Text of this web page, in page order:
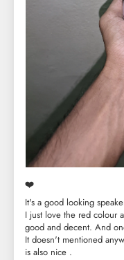
❤️
It's a good looking
I just love the red colour
good and decent. And
It doesn't mentioned
is also nice .